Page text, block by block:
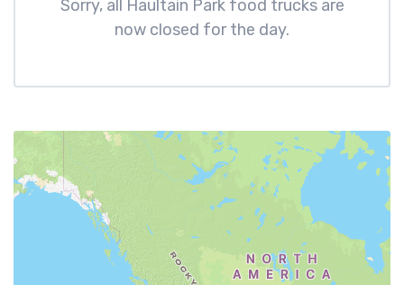
Sorry, all Haultain Park food trucks are
now closed for the day.